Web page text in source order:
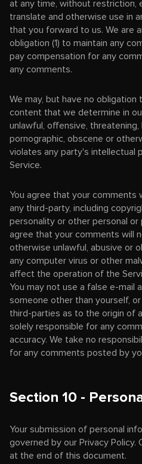
at any time, without restriction,
translate and otherwise use in
that you forward to us. We are
obligation (1) to maintain any
pay compensation for any
any comments.
We may, but have no
content that we determine in
unlawful, offensive, threatening,
pornographic, obscene or
violates any party's intellectual
Service.
You agree that your comments
any third-party, including
personality or other personal
agree that your comments will
otherwise unlawful, abusive or
any computer virus or other
affect the operation of the
You may not use a false e-mail
someone other than yourself,
third-parties as to the origin of
solely responsible for any
accuracy. We take no
for any comments posted by
Section 10 -
Your submission of personal
governed by our Privacy Policy.
at the end of this document.